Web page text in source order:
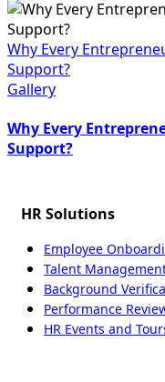
Why Every
Support?
Gallery
Why Every
Support?
HR Solutions
Employee
Talent
Background
Performance
HR Events and